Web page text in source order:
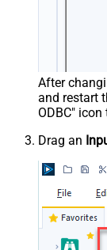
After
and restart
ODBC" icon
Drag an